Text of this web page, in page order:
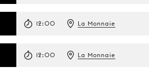
12:00 La Monnaie
12:00 La Monnaie